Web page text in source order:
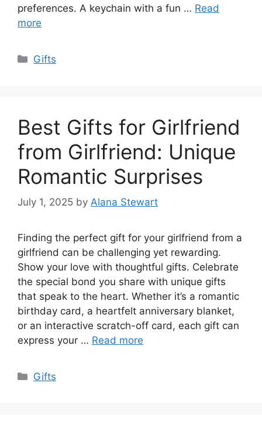
preferences. A keychain with a fun … Read
more
Categories
Gifts
Best Gifts for Girlfriend
from Girlfriend: Unique
Romantic Surprises
July 1, 2025 by Alana Stewart
Finding the perfect gift for your girlfriend from a
girlfriend can be challenging yet rewarding.
Show your love with thoughtful gifts. Celebrate
the special bond you share with unique gifts
that speak to the heart. Whether it’s a romantic
birthday card, a heartfelt anniversary blanket,
or an interactive scratch-off card, each gift can
express your … Read more
Categories
Gifts